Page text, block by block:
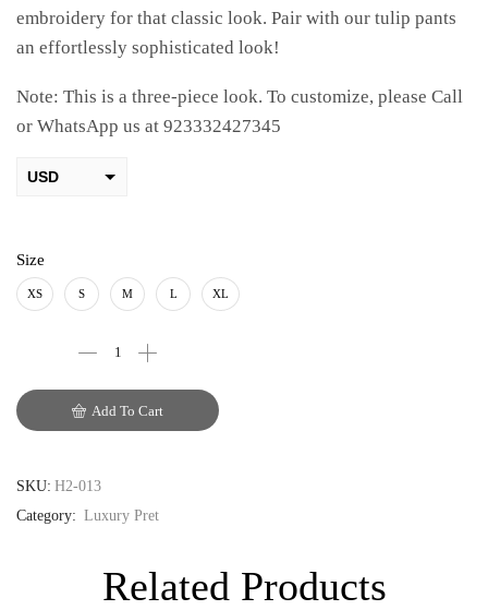
embroidery for that classic look. Pair with our tulip pants
an effortlessly sophisticated look!
Note: This is a three-piece look. To customize, please Call
or WhatsApp us at 923332427345
USD
PKR
AUD
Size
XS S M L XL
Add To Cart
SKU: H2-013
Category: Luxury Pret
Related Products